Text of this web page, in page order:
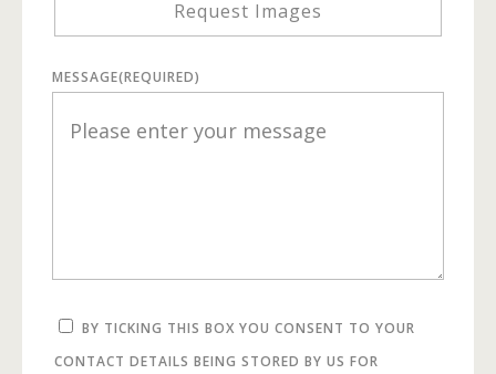
Request Images
MESSAGE(REQUIRED)
BY TICKING THIS BOX YOU CONSENT TO YOUR
CONTACT DETAILS BEING STORED BY US FOR